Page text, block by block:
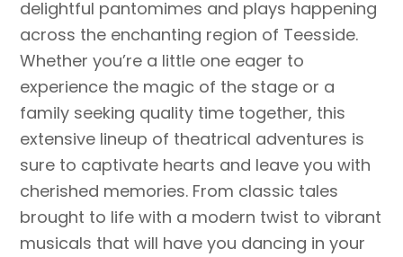
delightful pantomimes and plays happening
across the enchanting region of Teesside.
Whether you’re a little one eager to
experience the magic of the stage or a
family seeking quality time together, this
extensive lineup of theatrical adventures is
sure to captivate hearts and leave you with
cherished memories. From classic tales
brought to life with a modern twist to vibrant
musicals that will have you dancing in your